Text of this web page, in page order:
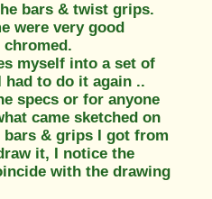
bars & twist grips.
were very good
myself into a set of
to do it again ..
specs or for anyone
came sketched on
& grips I got from
it, I notice the
with the drawing